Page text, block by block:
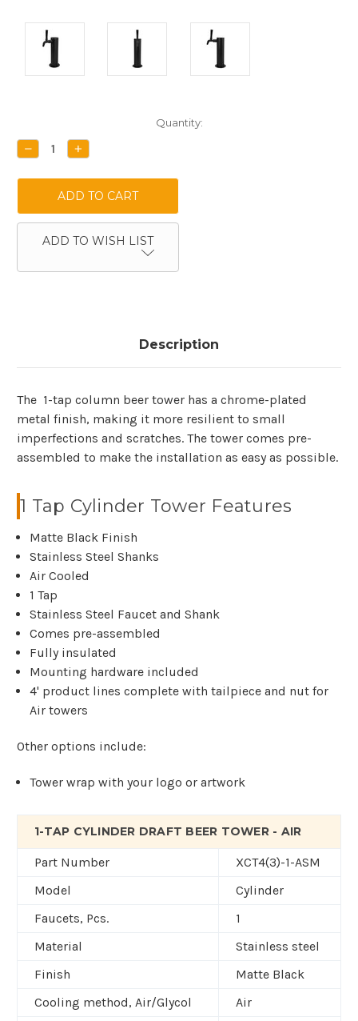
Stock:
Quantity:
DECREASE
QUANTITY:
INCREASE
QUANTITY:
ADD TO WISH LIST
Description
The 1-tap column beer tower has a chrome-plated
metal finish, making it more resilient to small
imperfections and scratches. The tower comes pre-
assembled to make the installation as easy as possible.
1 Tap Cylinder Tower Features
Matte Black Finish
Stainless Steel Shanks
Air Cooled
1 Tap
Stainless Steel Faucet and Shank
Comes pre-assembled
Fully insulated
Mounting hardware included
4' product lines complete with tailpiece and nut for
Air towers
Other options include:
Tower wrap with your logo or artwork
1-TAP CYLINDER DRAFT BEER TOWER - AIR
Part Number
XCT4(3)-1-ASM
Model
Cylinder
Faucets, Pcs.
1
Material
Stainless steel
Finish
Matte Black
Cooling method, Air/Glycol
Air